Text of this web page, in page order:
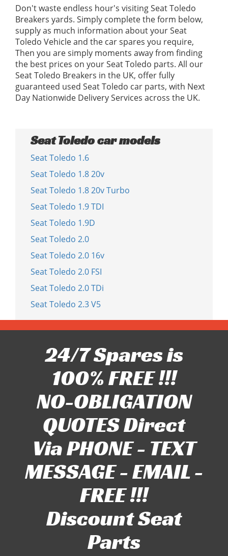
Don't waste endless hour's visiting Seat Toledo
Breakers yards. Simply complete the form below,
supply as much information about your Seat
Toledo Vehicle and the car spares you require,
Then you are simply moments away from finding
the best prices on your Seat Toledo parts. All our
Seat Toledo Breakers in the UK, offer fully
guaranteed used Seat Toledo car parts, with Next
Day Nationwide Delivery Services across the UK.
Seat Toledo car models
Seat Toledo 1.6
Seat Toledo 1.8 20v
Seat Toledo 1.8 20v Turbo
Seat Toledo 1.9 TDI
Seat Toledo 1.9D
Seat Toledo 2.0
Seat Toledo 2.0 16v
Seat Toledo 2.0 FSI
Seat Toledo 2.0 TDi
Seat Toledo 2.3 V5
24/7 Spares is
100% FREE !!!
NO-OBLIGATION
QUOTES Direct
Via PHONE - TEXT
MESSAGE - EMAIL -
FREE !!!
Discount Seat
Parts